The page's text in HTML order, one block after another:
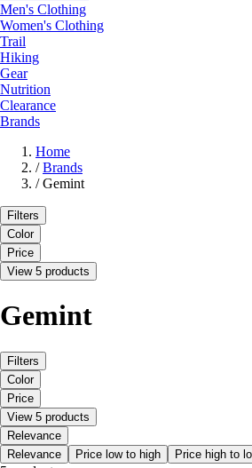
Men's Clothing
Women's Clothing
Trail
Hiking
Gear
Nutrition
Clearance
Brands
Home
/ Brands
/ Gemint
Filters
Color
Price
View 5 products
Gemint
Filters
Color
Price
View 5 products
Relevance
Relevance
Price low to high Price high to